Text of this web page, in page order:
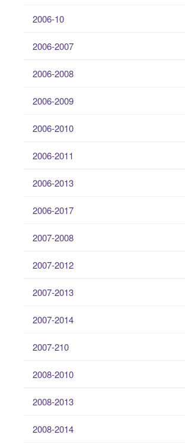
2006-10
2006-2007
2006-2008
2006-2009
2006-2010
2006-2011
2006-2013
2006-2017
2007-2008
2007-2012
2007-2013
2007-2014
2007-210
2008-2010
2008-2013
2008-2014